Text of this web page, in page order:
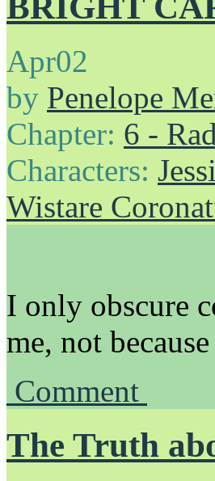
Apr02
by Penelope
Chapter: 6 -
Characters:
Wistare
I only obscure
me, not
Comment
The Truth